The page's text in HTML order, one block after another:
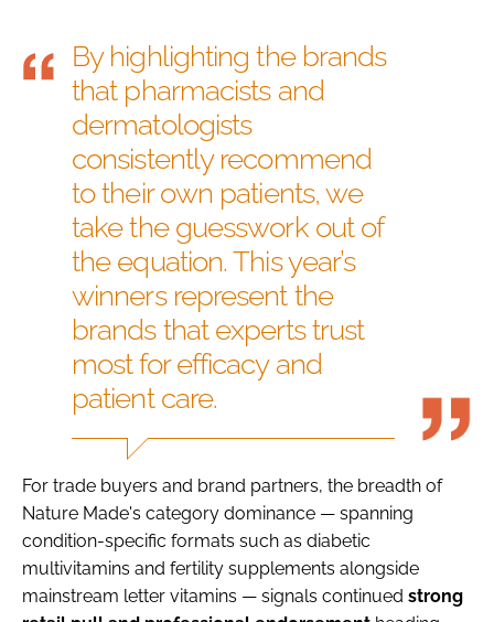
By highlighting the brands
that pharmacists and
dermatologists
consistently recommend
to their own patients, we
take the guesswork out of
the equation. This year’s
winners represent the
brands that experts trust
most for efficacy and
patient care.
For trade buyers and brand partners, the breadth of
Nature Made's category dominance — spanning
condition-specific formats such as diabetic
multivitamins and fertility supplements alongside
mainstream letter vitamins — signals continued strong